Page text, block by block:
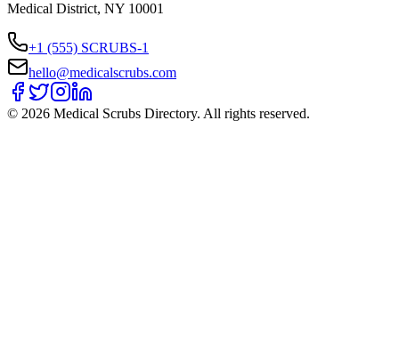
Medical District, NY 10001
+1 (555) SCRUBS-1
hello@medicalscrubs.com
© 2026 Medical Scrubs Directory. All rights reserved.